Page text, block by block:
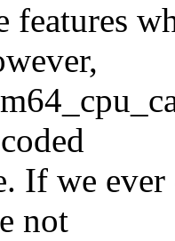
features
If we
not